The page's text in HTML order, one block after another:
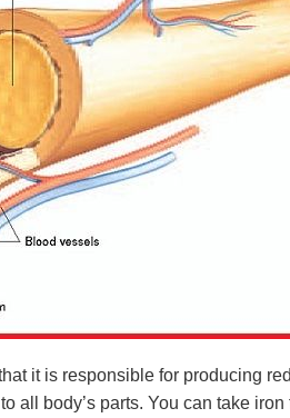
it is responsible for producing
all body’s parts. You can take